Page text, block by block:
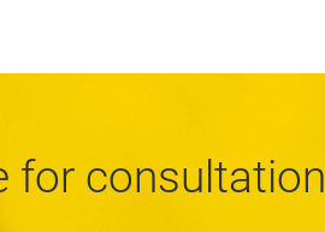
for consultation